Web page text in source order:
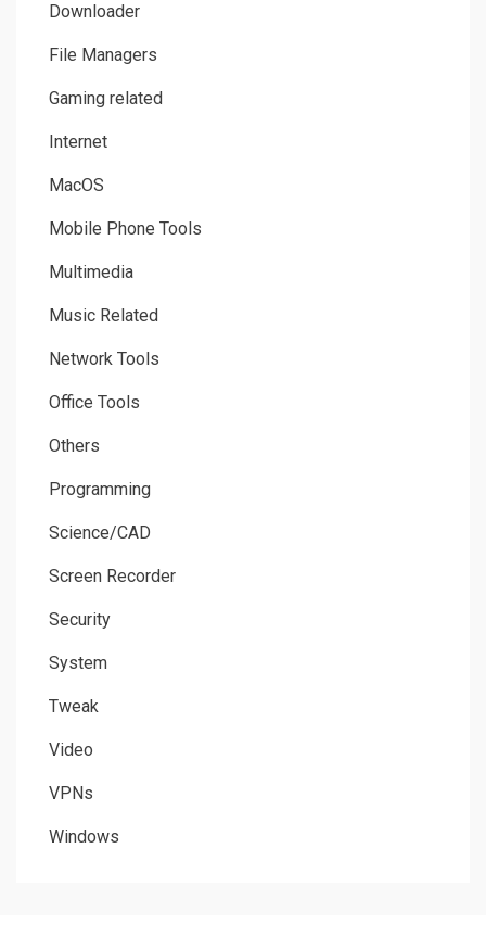
Downloader
File Managers
Gaming related
Internet
MacOS
Mobile Phone Tools
Multimedia
Music Related
Network Tools
Office Tools
Others
Programming
Science/CAD
Screen Recorder
Security
System
Tweak
Video
VPNs
Windows